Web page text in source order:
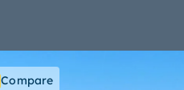
Compare